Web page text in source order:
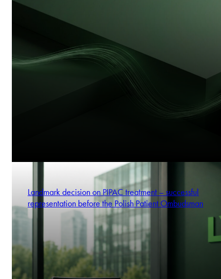
Landmark decision on PIPAC treatment – successful
representation before the Polish Patient Ombudsman